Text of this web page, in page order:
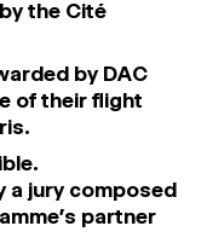
the Cité
by DAC
of their flight
a jury composed
partner